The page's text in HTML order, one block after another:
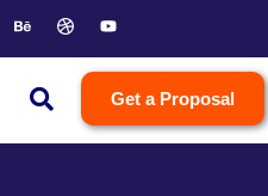
Get a Proposal